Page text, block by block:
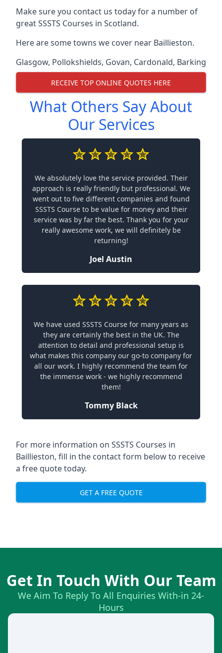
Make sure you contact us today for a number of
great SSSTS Courses in Scotland.
Here are some towns we cover near Baillieston.
Glasgow, Pollokshields, Govan, Cardonald, Barking
RECEIVE TOP ONLINE QUOTES HERE
What Others Say About
Our Services
We absolutely love the service provided. Their
approach is really friendly but professional. We
went out to five different companies and found
SSSTS Course to be value for money and their
service was by far the best. Thank you for your
really awesome work, we will definitely be
returning!
Joel Austin
We have used SSSTS Course for many years as
they are certainly the best in the UK. The
attention to detail and professional setup is
what makes this company our go-to company for
all our work. I highly recommend the team for
the immense work - we highly recommend
them!
Tommy Black
For more information on SSSTS Courses in
Baillieston, fill in the contact form below to receive
a free quote today.
GET A FREE QUOTE
Get In Touch With Our Team
We Aim To Reply To All Enquiries With-in 24-
Hours